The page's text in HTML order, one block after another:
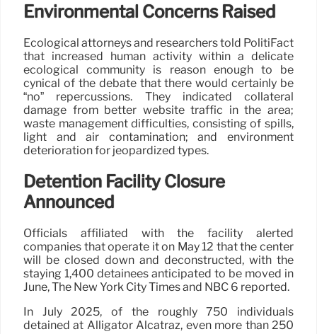
Environmental Concerns Raised
Ecological attorneys and researchers told PolitiFact
that increased human activity within a delicate
ecological community is reason enough to be
cynical of the debate that there would certainly be
“no” repercussions. They indicated collateral
damage from better website traffic in the area;
waste management difficulties, consisting of spills,
light and air contamination; and environment
deterioration for jeopardized types.
Detention Facility Closure
Announced
Officials affiliated with the facility alerted
companies that operate it on May 12 that the center
will be closed down and deconstructed, with the
staying 1,400 detainees anticipated to be moved in
June, The New York City Times and NBC 6 reported.
In July 2025, of the roughly 750 individuals
detained at Alligator Alcatraz, even more than 250